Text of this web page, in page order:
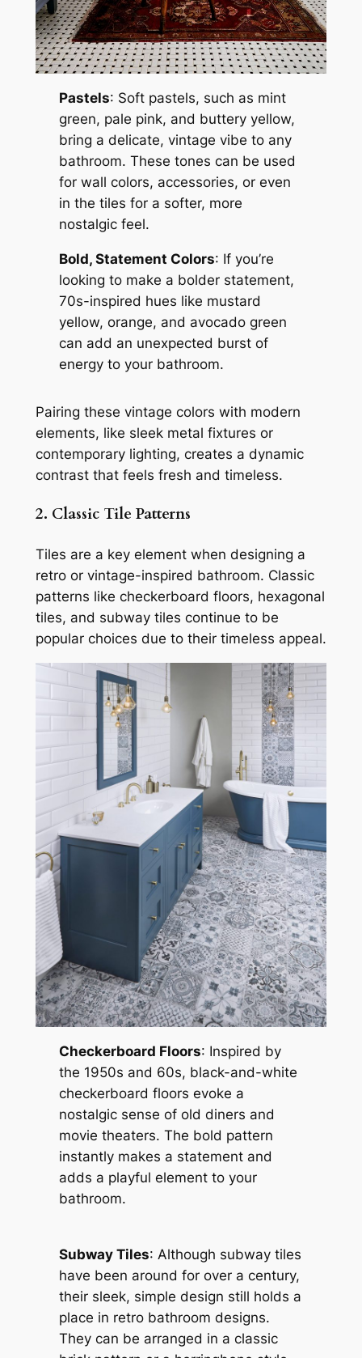
Pastels: Soft pastels, such as mint
green, pale pink, and buttery yellow,
bring a delicate, vintage vibe to any
bathroom. These tones can be used
for wall colors, accessories, or even
in the tiles for a softer, more
nostalgic feel.
Bold, Statement Colors: If you’re
looking to make a bolder statement,
70s-inspired hues like mustard
yellow, orange, and avocado green
can add an unexpected burst of
energy to your bathroom.
Pairing these vintage colors with modern
elements, like sleek metal fixtures or
contemporary lighting, creates a dynamic
contrast that feels fresh and timeless.
2. Classic Tile Patterns
Tiles are a key element when designing a
retro or vintage-inspired bathroom. Classic
patterns like checkerboard floors, hexagonal
tiles, and subway tiles continue to be
popular choices due to their timeless appeal.
Checkerboard Floors: Inspired by
the 1950s and 60s, black-and-white
checkerboard floors evoke a
nostalgic sense of old diners and
movie theaters. The bold pattern
instantly makes a statement and
adds a playful element to your
bathroom.
Subway Tiles: Although subway tiles
have been around for over a century,
their sleek, simple design still holds a
place in retro bathroom designs.
They can be arranged in a classic